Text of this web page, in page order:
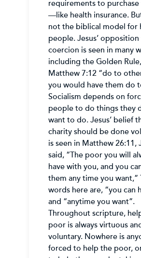
requirements to
—like health insurance.
not the biblical model for
people. Jesus’
coercion is seen in many
including the Golden
Matthew 7:12 “do to
you would have them do
Socialism depends on
people to do things they
want to do. Jesus’ belief
charity should be done
is seen in Matthew 26:11,
said, “The poor you will
have with you, and you
them any time you want,”
words here are, “you can
and “anytime you want”.
Throughout scripture,
poor is always virtuous
voluntary. Nowhere is
forced to help the poor,